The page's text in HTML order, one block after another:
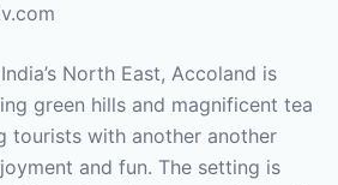
North East, Accoland is
green hills and magnificent tea
tourists with another another
and fun. The setting is